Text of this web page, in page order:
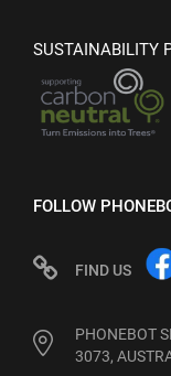
SUSTAINABILITY
FOLLOW
FIND US
PHONEBOT
3073,